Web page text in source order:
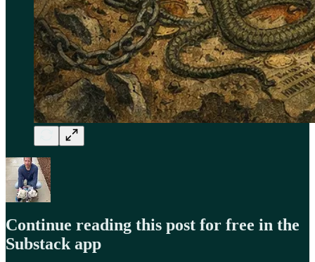
Continue reading this post for free in the
Substack app